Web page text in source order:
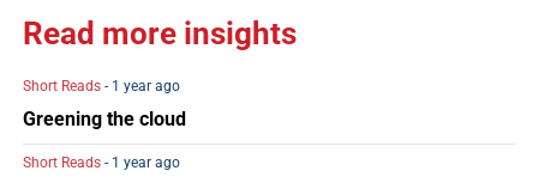
Read more insights
Short Reads - 1 year ago
Greening the cloud
Short Reads - 1 year ago